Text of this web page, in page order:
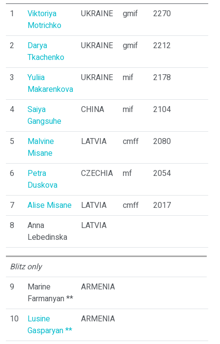
1
Viktoriya
Motrichko
UKRAINE gmif 2270
2
Darya
Tkachenko
UKRAINE gmif 2212
3
Yuliia
Makarenkova
UKRAINE mif 2178
4
Saiya
Gangsuhe
CHINA mif 2104
5
Malvine
Misane
LATVIA cmff 2080
6
Petra
Duskova
CZECHIA mf 2054
7 Alise Misane LATVIA cmff 2017
8
Anna
Lebedinska
LATVIA
Blitz only
9
Marine
Farmanyan **
ARMENIA
10
Lusine
Gasparyan **
ARMENIA